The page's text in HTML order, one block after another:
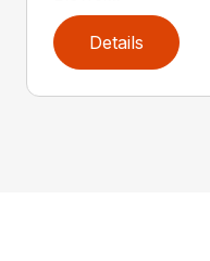
Details